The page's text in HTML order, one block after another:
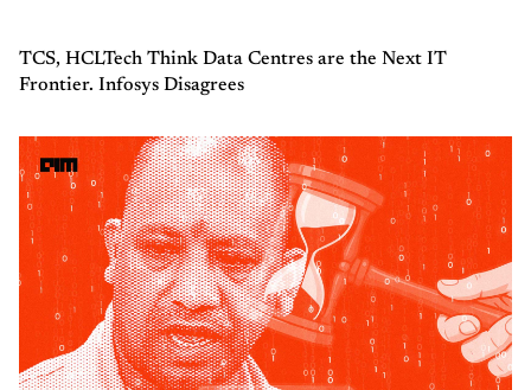
TCS, HCLTech Think Data Centres are the Next IT
Frontier. Infosys Disagrees